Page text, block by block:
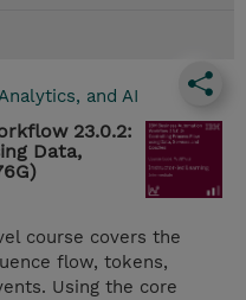
and AI
23.0.2:
Data,
course covers the
flow, tokens,
Using the core